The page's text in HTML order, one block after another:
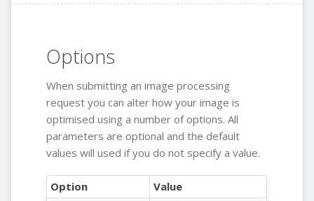
Options
When submitting an image processing
request you can alter how your image is
optimised using a number of options. All
parameters are optional and the default
values will used if you do not specify a value.
Option Value